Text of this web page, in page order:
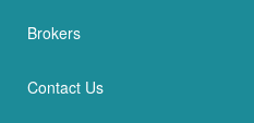
Brokers
Contact Us